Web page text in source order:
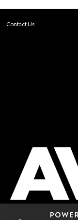
Contact Us